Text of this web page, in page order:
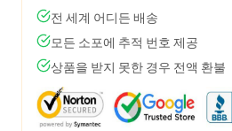
전 세계 어디든 배송
모든 소포에 추적 번호 제공
상품을 받지 못한 경우 전액 환불